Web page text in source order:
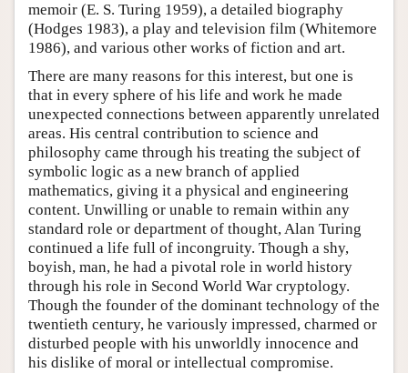
memoir (E. S. Turing 1959), a detailed biography
(Hodges 1983), a play and television film (Whitemore
1986), and various other works of fiction and art.
There are many reasons for this interest, but one is
that in every sphere of his life and work he made
unexpected connections between apparently unrelated
areas. His central contribution to science and
philosophy came through his treating the subject of
symbolic logic as a new branch of applied
mathematics, giving it a physical and engineering
content. Unwilling or unable to remain within any
standard role or department of thought, Alan Turing
continued a life full of incongruity. Though a shy,
boyish, man, he had a pivotal role in world history
through his role in Second World War cryptology.
Though the founder of the dominant technology of the
twentieth century, he variously impressed, charmed or
disturbed people with his unworldly innocence and
his dislike of moral or intellectual compromise.